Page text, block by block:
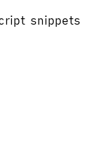
snippets